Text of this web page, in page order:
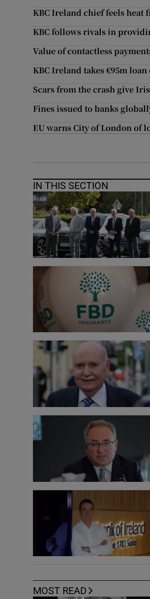
KBC Ireland chief feels heat
KBC follows rivals in
Value of contactless
KBC Ireland takes €95m
Scars from the crash give
Fines issued to banks
EU warns City of London of
IN THIS SECTION
MOST READ